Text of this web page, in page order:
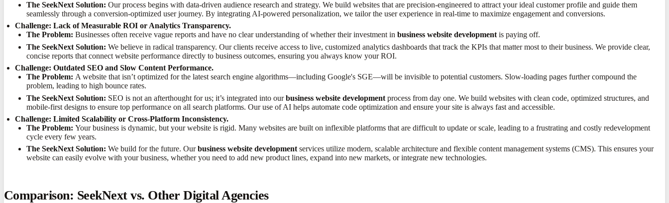
The SeekNext Solution: Our process begins with data-driven audience research and strategy. We build websites that are precision-engineered to attract your ideal customer profile and guide them
seamlessly through a conversion-optimized user journey. By integrating AI-powered personalization, we tailor the user experience in real-time to maximize engagement and conversions.
Challenge: Lack of Measurable ROI or Analytics Transparency.
The Problem: Businesses often receive vague reports and have no clear understanding of whether their investment in business website developmentis paying off.
The SeekNext Solution: We believe in radical transparency. Our clients receive access to live, customized analytics dashboards that track the KPIs that matter most to their business. We provide clear,
concise reports that connect website performance directly to business outcomes, ensuring you always know your ROI.
Challenge: Outdated SEO and Slow Content Performance.
The Problem: A website that isn’t optimized for the latest search engine algorithms—including Google's SGE—will be invisible to potential customers. Slow-loading pages further compound the
problem, leading to high bounce rates.
The SeekNext Solution: SEO is not an afterthought for us; it’s integrated into ourbusiness website developmentprocess from day one. We build websites with clean code, optimized structures, and
mobile-first designs to ensure top performance on all search platforms. Our use of AI helps automate code optimization and ensure your site is always fast and accessible.
Challenge: Limited Scalability or Cross-Platform Inconsistency.
The Problem: Your business is dynamic, but your website is rigid. Many websites are built on inflexible platforms that are difficult to update or scale, leading to a frustrating and costly redevelopment
cycle every few years.
The SeekNext Solution: We build for the future. Ourbusiness website developmentservices utilize modern, scalable architecture and flexible content management systems (CMS). This ensures your
website can easily evolve with your business, whether you need to add new product lines, expand into new markets, or integrate new technologies.
Comparison: SeekNext vs. Other Digital Agencies